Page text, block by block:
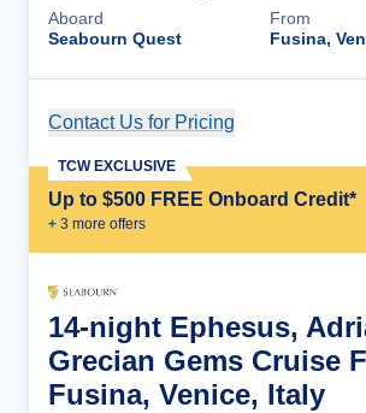
Aboard
Seabourn Quest
From
Fusina,
Contact Us for Pricing
Up to $500 FREE Onboard Credit*
+ 3 more offers
TCW EXCLUSIVE
14-night Ephesus,
Grecian Gems Cruise
Fusina, Venice, Italy